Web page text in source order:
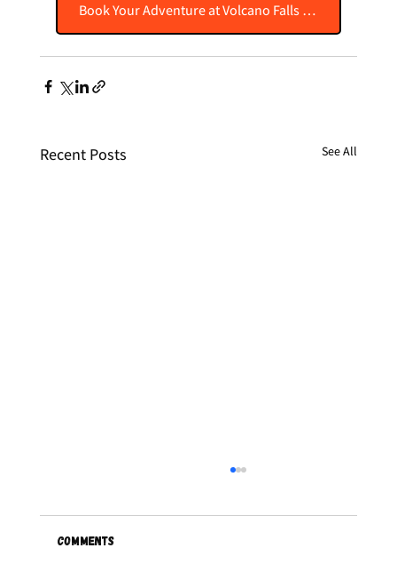
Book Your Adventure at Volcano Falls Leeds
Recent Posts See All
Comments